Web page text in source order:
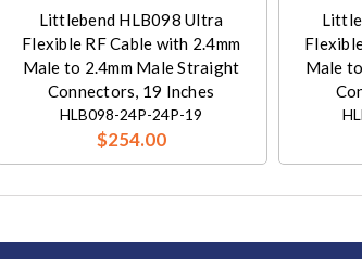
Littlebend HLB098 Ultra
Flexible RF Cable with 2.4mm
Male to 2.4mm Male Straight
Connectors, 19 Inches
HLB098-24P-24P-19
$254.00
Male